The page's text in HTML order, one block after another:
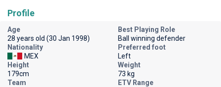
Profile
Age
28 years old (30 Jan 1998)
Best Playing Role
Ball winning defender
Nationality
MEX
Preferred foot
Left
Height
179cm
Weight
73 kg
Team
ETV Range